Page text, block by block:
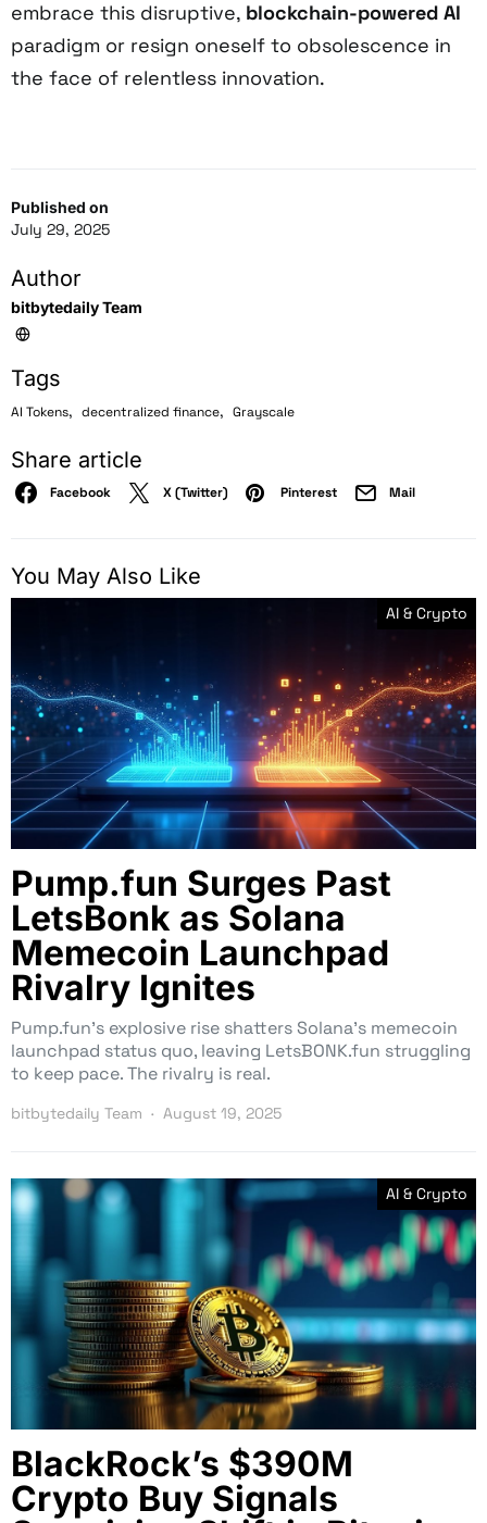
Published on
July 29, 2025
Author
bitbytedaily Team
Tags
AI Tokens, decentralized finance, Grayscale
Share article
Facebook X (Twitter) Pinterest Mail
embrace this disruptive, blockchain-powered AI
paradigm or resign oneself to obsolescence in
the face of relentless innovation.
You May Also Like
AI & Crypto
Pump.fun Surges Past
LetsBonk as Solana
Memecoin Launchpad
Rivalry Ignites
Pump.fun’s explosive rise shatters Solana’s memecoin
launchpad status quo, leaving LetsBONK.fun struggling
to keep pace. The rivalry is real.
bitbytedaily Team August 19, 2025
AI & Crypto
BlackRock’s $390M
Crypto Buy Signals